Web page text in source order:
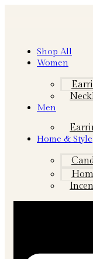
Shop All
Women
Men
Home & Style